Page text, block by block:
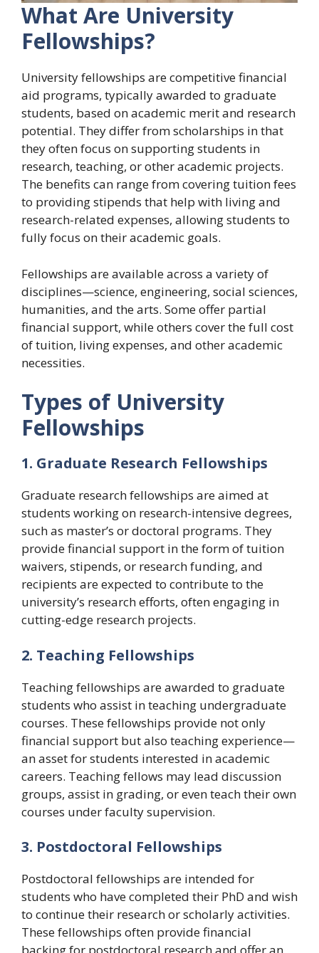
What Are University
Fellowships?
University fellowships are competitive financial
aid programs, typically awarded to graduate
students, based on academic merit and research
potential. They differ from scholarships in that
they often focus on supporting students in
research, teaching, or other academic projects.
The benefits can range from covering tuition fees
to providing stipends that help with living and
research-related expenses, allowing students to
fully focus on their academic goals.
Fellowships are available across a variety of
disciplines—science, engineering, social sciences,
humanities, and the arts. Some offer partial
financial support, while others cover the full cost
of tuition, living expenses, and other academic
necessities.
Types of University
Fellowships
1. Graduate Research Fellowships
Graduate research fellowships are aimed at
students working on research-intensive degrees,
such as master’s or doctoral programs. They
provide financial support in the form of tuition
waivers, stipends, or research funding, and
recipients are expected to contribute to the
university’s research efforts, often engaging in
cutting-edge research projects.
2. Teaching Fellowships
Teaching fellowships are awarded to graduate
students who assist in teaching undergraduate
courses. These fellowships provide not only
financial support but also teaching experience—
an asset for students interested in academic
careers. Teaching fellows may lead discussion
groups, assist in grading, or even teach their own
courses under faculty supervision.
3. Postdoctoral Fellowships
Postdoctoral fellowships are intended for
students who have completed their PhD and wish
to continue their research or scholarly activities.
These fellowships often provide financial